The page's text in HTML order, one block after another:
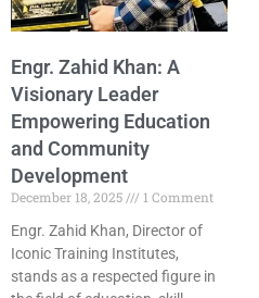
Engr. Zahid Khan: A
Visionary Leader
Empowering Education
and Community
Development
December 18, 2025
1 Comment
Engr. Zahid Khan, Director of
Iconic Training Institutes,
stands as a respected figure in